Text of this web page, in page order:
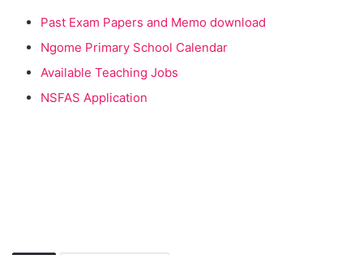
Past Exam Papers and Memo download
Ngome Primary School Calendar
Available Teaching Jobs
NSFAS Application